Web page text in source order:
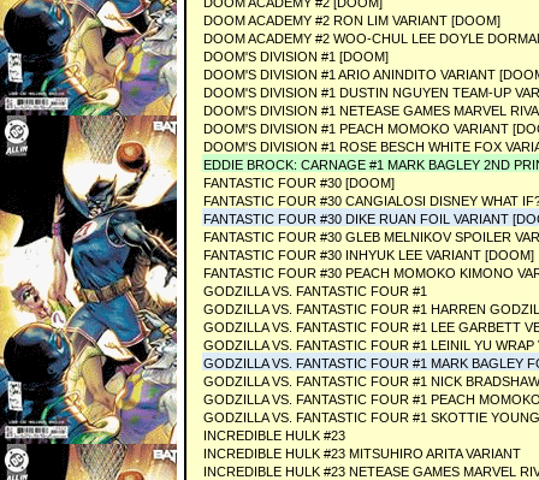
DOOM ACADEMY #2 RON LIM VARIANT [DOOM]
DOOM ACADEMY #2 WOO-CHUL LEE DOYLE
DOOM'S DIVISION #1 [DOOM]
DOOM'S DIVISION #1 ARIO ANINDITO VARIANT
DOOM'S DIVISION #1 DUSTIN NGUYEN TEAM-UP
DOOM'S DIVISION #1 NETEASE GAMES MARVEL
DOOM'S DIVISION #1 PEACH MOMOKO VARIANT
DOOM'S DIVISION #1 ROSE BESCH WHITE FOX
EDDIE BROCK: CARNAGE #1 MARK BAGLEY 2ND
FANTASTIC FOUR #30 [DOOM]
FANTASTIC FOUR #30 CANGIALOSI DISNEY WHAT
FANTASTIC FOUR #30 DIKE RUAN FOIL VARIANT
FANTASTIC FOUR #30 GLEB MELNIKOV SPOILER
FANTASTIC FOUR #30 INHYUK LEE VARIANT [DOOM]
FANTASTIC FOUR #30 PEACH MOMOKO KIMONO
GODZILLA VS. FANTASTIC FOUR #1
GODZILLA VS. FANTASTIC FOUR #1 HARREN
GODZILLA VS. FANTASTIC FOUR #1 LEE GARBETT
GODZILLA VS. FANTASTIC FOUR #1 LEINIL YU WRAP
GODZILLA VS. FANTASTIC FOUR #1 MARK BAGLEY
GODZILLA VS. FANTASTIC FOUR #1 NICK
GODZILLA VS. FANTASTIC FOUR #1 PEACH
GODZILLA VS. FANTASTIC FOUR #1 SKOTTIE
INCREDIBLE HULK #23
INCREDIBLE HULK #23 MITSUHIRO ARITA VARIANT
INCREDIBLE HULK #23 NETEASE GAMES MARVEL